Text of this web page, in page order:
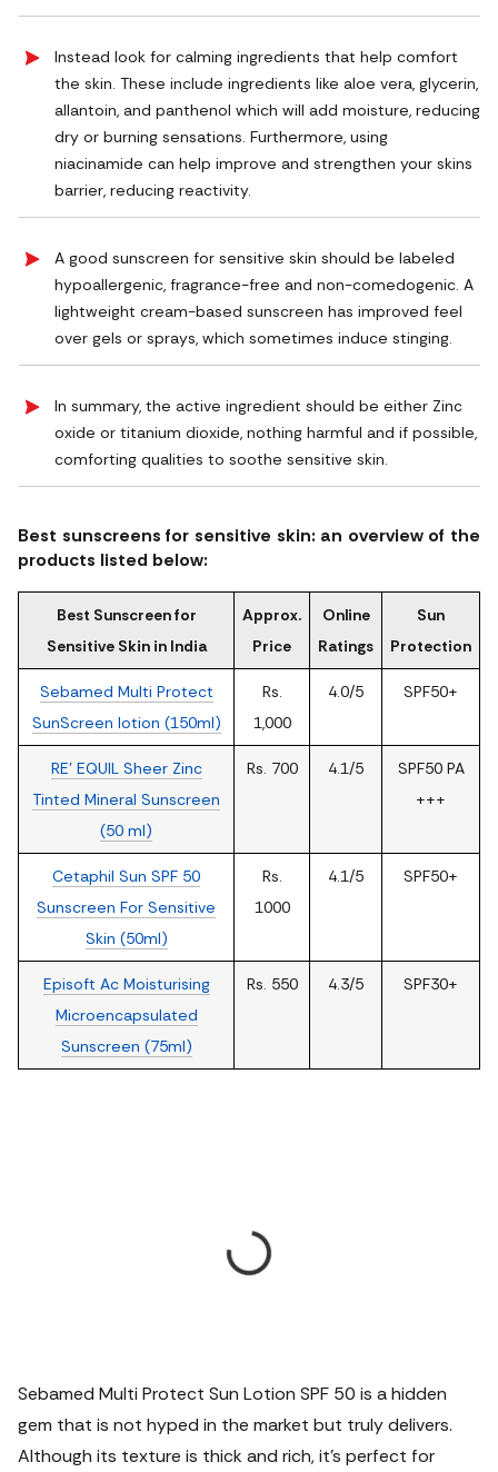
Instead look for calming ingredients that help comfort
the skin. These include ingredients like aloe vera, glycerin,
allantoin, and panthenol which will add moisture, reducing
dry or burning sensations. Furthermore, using
niacinamide can help improve and strengthen your skins
barrier, reducing reactivity.
A good sunscreen for sensitive skin should be labeled
hypoallergenic, fragrance-free and non-comedogenic. A
lightweight cream-based sunscreen has improved feel
over gels or sprays, which sometimes induce stinging.
In summary, the active ingredient should be either Zinc
oxide or titanium dioxide, nothing harmful and if possible,
comforting qualities to soothe sensitive skin.
Best sunscreens for sensitive skin: an overview of the
products listed below:
Best Sunscreen for
Sensitive Skin in India
Approx.
Price
Online
Ratings
Sun
Protection
Sebamed Multi Protect
SunScreen lotion (150ml)
Rs.
1,000
4.0/5 SPF50+
RE' EQUIL Sheer Zinc
Tinted Mineral Sunscreen
(50 ml)
Rs. 700 4.1/5
SPF50 PA
+++
Cetaphil Sun SPF 50
Sunscreen For Sensitive
Skin (50ml)
Rs.
1000
4.1/5 SPF50+
Episoft Ac Moisturising
Microencapsulated
Sunscreen (75ml)
Rs. 550 4.3/5 SPF30+
Sebamed Multi Protect Sun Lotion SPF 50 is a hidden
gem that is not hyped in the market but truly delivers.
Although its texture is thick and rich, it's perfect for